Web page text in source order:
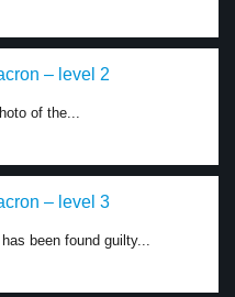
– level 2
of the...
– level 3
been found guilty...